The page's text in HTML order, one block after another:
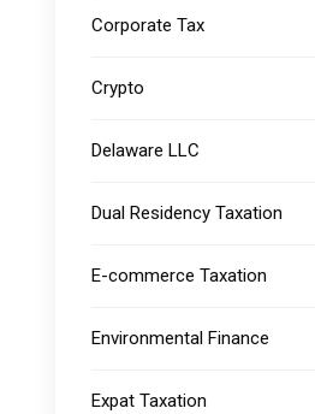
Corporate Tax
Crypto
Delaware LLC
Dual Residency Taxation
E-commerce Taxation
Environmental Finance
Expat Taxation